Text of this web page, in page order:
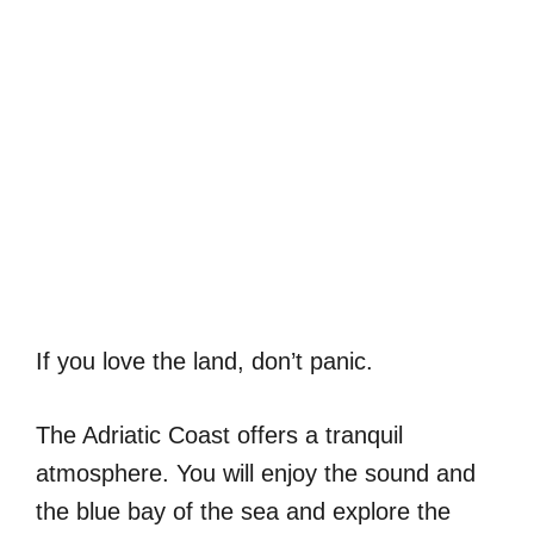
If you love the land, don’t panic.
The Adriatic Coast offers a tranquil
atmosphere. You will enjoy the sound and
the blue bay of the sea and explore the